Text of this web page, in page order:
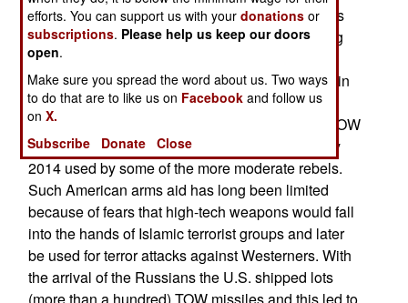
The rebels quickly adapted to the Russian tactics
by retreating from areas to be bombed and falling
back when the Syrian ground forces advanced.
Then the rebels came back at night to often regain
what had been lost the previous day. This tactic
was helped by the sudden arrival of additional TOW
anti-tank missiles. These first showed up in early
2014 used by some of the more moderate rebels.
Such American arms aid has long been limited
because of fears that high-tech weapons would fall
into the hands of Islamic terrorist groups and later
be used for terror attacks against Westerners. With
the arrival of the Russians the U.S. shipped lots
efforts. You can support us with yourdonations or
subscriptions. Please help us keep our doors
open.
Make sure you spread the word about us. Two ways
to do that are to like us on Facebook and follow us
onX.
Subscribe
Donate Close